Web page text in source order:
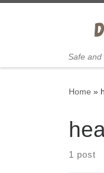
Safe
Home »
1 post